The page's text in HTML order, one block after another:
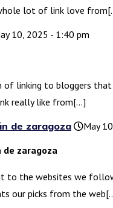
lot of link love
10, 2025 - 1:40 pm
of linking to bloggers that
really like from[…]
de zaragoza
May
zaragoza
to the websites we
our picks from the